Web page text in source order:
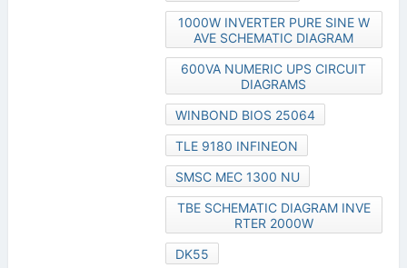
1000W INVERTER PURE SINE W
AVE SCHEMATIC DIAGRAM
600VA NUMERIC UPS CIRCUIT
DIAGRAMS
WINBOND BIOS 25064
TLE 9180 INFINEON
SMSC MEC 1300 NU
TBE SCHEMATIC DIAGRAM INVE
RTER 2000W
DK55